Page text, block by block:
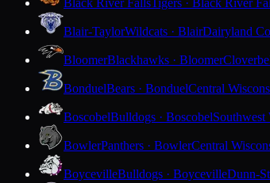
Blair-TaylorWildcats · BlairDairyland
BloomerBlackhawks · Bloomer
BonduelBears · BonduelCentral
BoscobelBulldogs · BoscobelSouthwest
BowlerPanthers · BowlerCentral
BoycevilleBulldogs · BoycevilleDunn-